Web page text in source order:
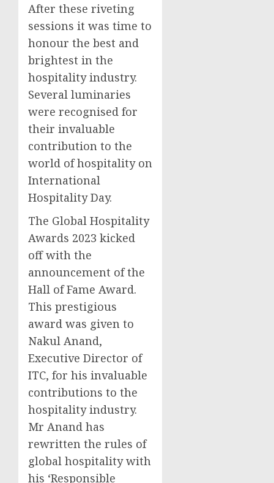
After these riveting
sessions it was time to
honour the best and
brightest in the
hospitality industry.
Several luminaries
were recognised for
their invaluable
contribution to the
world of hospitality on
International
Hospitality Day.
The Global Hospitality
Awards 2023 kicked
off with the
announcement of the
Hall of Fame Award.
This prestigious
award was given to
Nakul Anand,
Executive Director of
ITC, for his invaluable
contributions to the
hospitality industry.
Mr Anand has
rewritten the rules of
global hospitality with
his ‘Responsible